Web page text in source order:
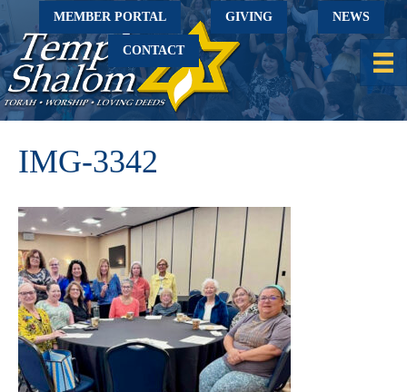
MEMBER PORTAL GIVING NEWS
CONTACT
IMG-3342